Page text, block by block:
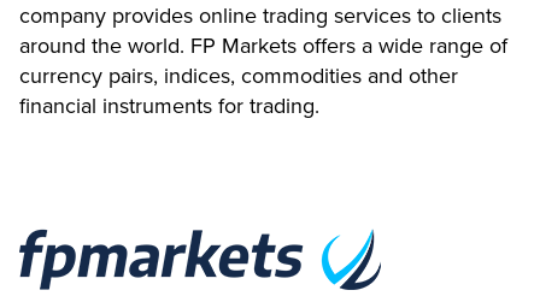
company provides online trading services to clients
around the world. FP Markets offers a wide range of
currency pairs, indices, commodities and other
financial instruments for trading.